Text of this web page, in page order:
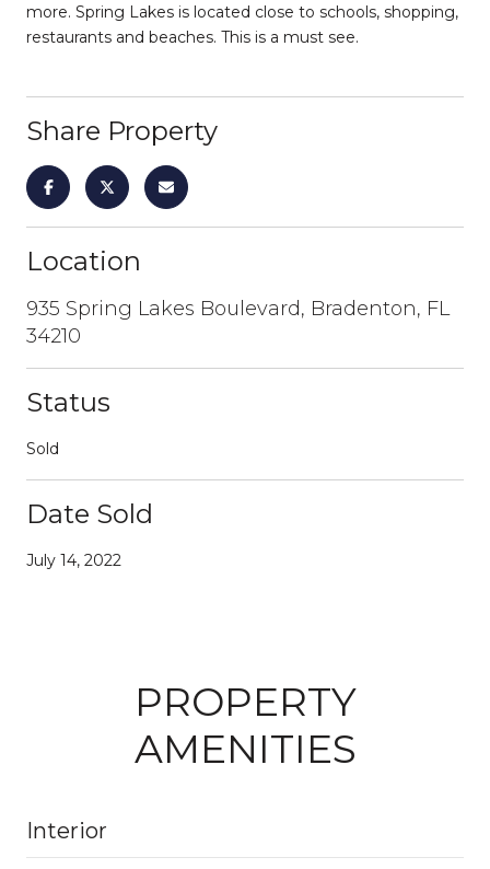
more. Spring Lakes is located close to schools, shopping,
restaurants and beaches. This is a must see.
Share Property
Location
935 Spring Lakes Boulevard, Bradenton, FL
34210
Status
Sold
Date Sold
July 14, 2022
PROPERTY
AMENITIES
Interior